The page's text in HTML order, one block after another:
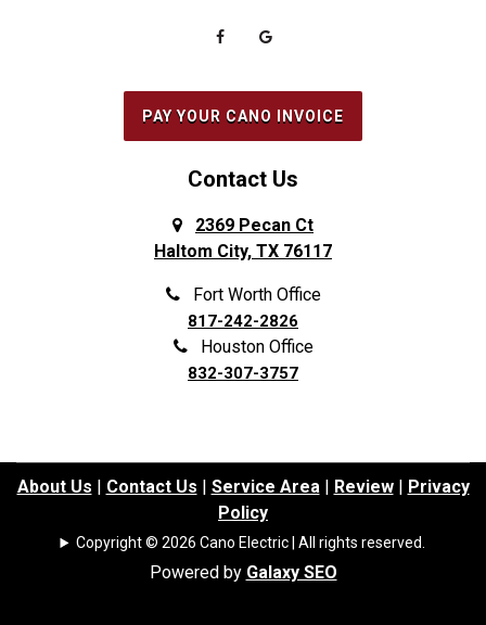
PAY YOUR CANO INVOICE
Contact Us
2369 Pecan Ct
Haltom City, TX 76117
Fort Worth Office
817-242-2826
Houston Office
832-307-3757
About Us | Contact Us | Service Area| Review| Privacy
Policy
Copyright © 2026 Cano Electric | All rights reserved.
Powered by Galaxy SEO